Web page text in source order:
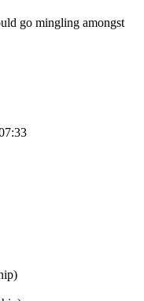
go mingling amongst